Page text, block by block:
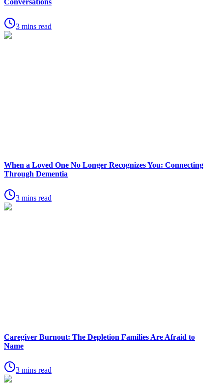
Conversations
3 mins read
When a Loved One No Longer Recognizes You: Connecting
Through Dementia
3 mins read
Caregiver Burnout: The Depletion Families Are Afraid to
Name
3 mins read